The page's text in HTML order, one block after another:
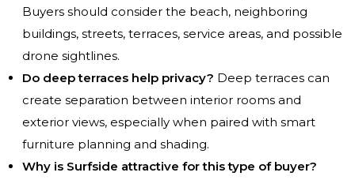
Buyers should consider the beach, neighboring
buildings, streets, terraces, service areas, and possible
drone sightlines.
Do deep terraces help privacy? Deep terraces can
create separation between interior rooms and
exterior views, especially when paired with smart
furniture planning and shading.
Why is Surfside attractive for this type of buyer?